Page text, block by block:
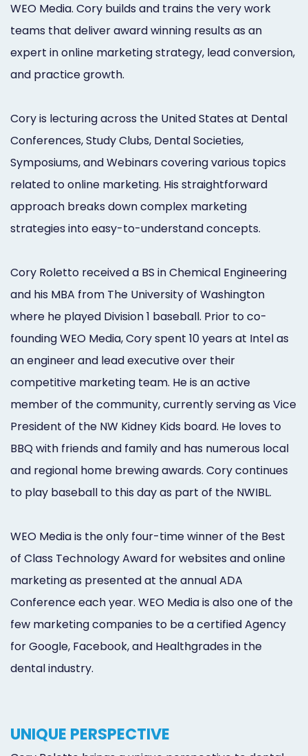
Dental
Practice
Photography
Design,
and
Branding
Online
Bill
Additional
Marketing
Services
WEO Media. Cory builds and trains the very work
teams that deliver award winning results as an
expert in online marketing strategy, lead conversion,
and practice growth.
Cory is lecturing across the United States at Dental
Conferences, Study Clubs, Dental Societies,
Symposiums, and Webinars covering various topics
related to online marketing. His straightforward
approach breaks down complex marketing
strategies into easy-to-understand concepts.
Cory Roletto received a BS in Chemical Engineering
and his MBA from The University of Washington
where he played Division 1 baseball. Prior to co-
founding WEO Media, Cory spent 10 years at Intel as
an engineer and lead executive over their
competitive marketing team. He is an active
member of the community, currently serving as Vice
President of the NW Kidney Kids board. He loves to
BBQ with friends and family and has numerous local
and regional home brewing awards. Cory continues
to play baseball to this day as part of the NWIBL.
WEO Media is the only four-time winner of the Best
of Class Technology Award for websites and online
marketing as presented at the annual ADA
Conference each year. WEO Media is also one of the
few marketing companies to be a certified Agency
for Google, Facebook, and Healthgrades in the
dental industry.
UNIQUE PERSPECTIVE